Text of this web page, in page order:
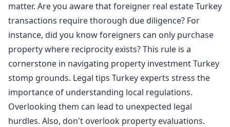
matter. Are you aware that foreigner real estate Turkey
transactions require thorough due diligence? For
instance, did you know foreigners can only purchase
property where reciprocity exists? This rule is a
cornerstone in navigating property investment Turkey
stomp grounds. Legal tips Turkey experts stress the
importance of understanding local regulations.
Overlooking them can lead to unexpected legal
hurdles. Also, don't overlook property evaluations.